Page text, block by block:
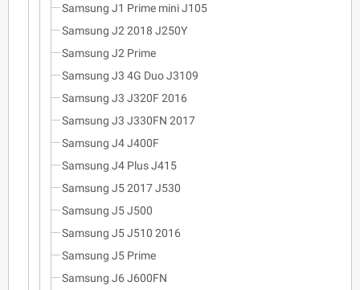
Samsung J1 Prime mini J105
Samsung J2 2018 J250Y
Samsung J2 Prime
Samsung J3 4G Duo J3109
Samsung J3 J320F 2016
Samsung J3 J330FN 2017
Samsung J4 J400F
Samsung J4 Plus J415
Samsung J5 2017 J530
Samsung J5 J500
Samsung J5 J510 2016
Samsung J5 Prime
Samsung J6 J600FN